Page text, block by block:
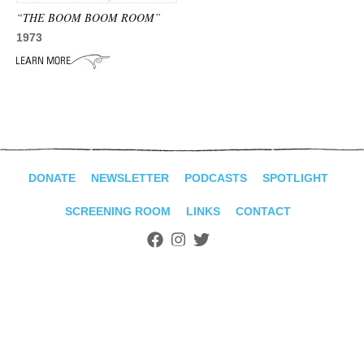
SEARCH
“THE BOOM BOOM ROOM”
1973
DONATE NEWSLETTER PODCASTS SPOTLIGHT
SCREENING ROOM LINKS CONTACT